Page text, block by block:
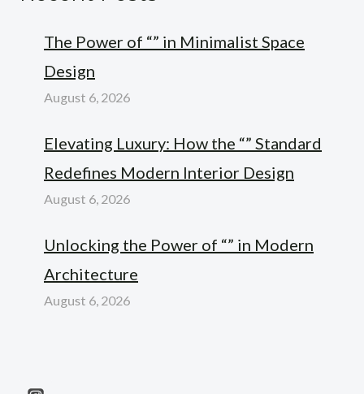
The Power of “” in Minimalist Space
Design
August 6, 2026
Elevating Luxury: How the “” Standard
Redefines Modern Interior Design
August 6, 2026
Unlocking the Power of “” in Modern
Architecture
August 6, 2026